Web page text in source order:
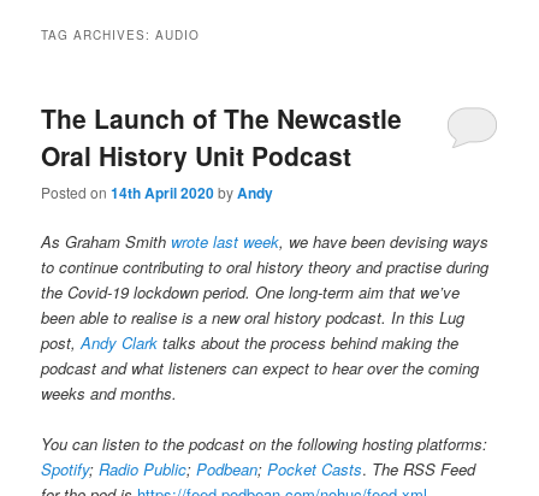
TAG ARCHIVES:AUDIO
The Launch of The Newcastle
Oral History Unit Podcast
Posted on14th April 2020byAndy
As Graham Smith wrote last week, we have been devising ways
to continue contributing to oral history theory and practise during
the Covid-19 lockdown period. One long-term aim that we’ve
been able to realise is a new oral history podcast. In this Lug
post,Andy Clark talks about the process behind making the
podcast and what listeners can expect to hear over the coming
weeks and months.
You can listen to the podcast on the following hosting platforms:
Spotify;Radio Public;Podbean;Pocket Casts. The RSS Feed